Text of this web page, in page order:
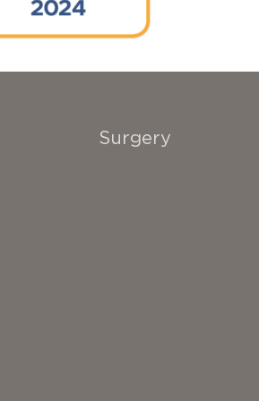
Surgery